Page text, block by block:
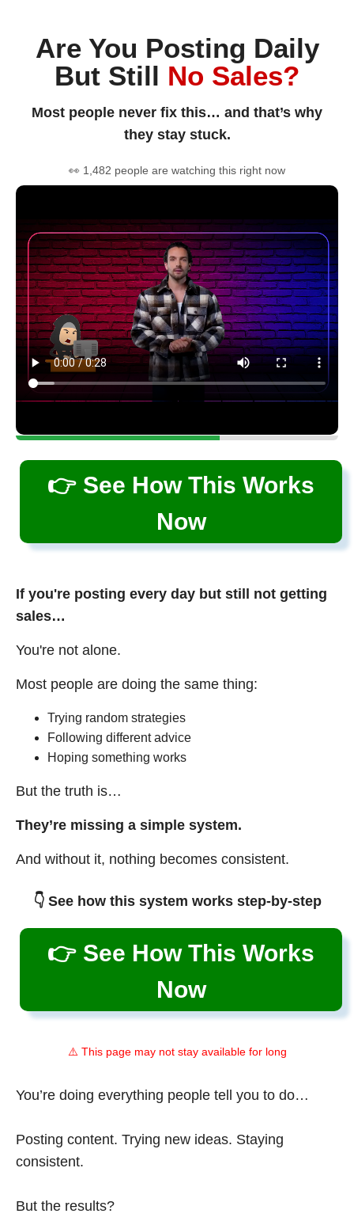
Are You Posting Daily
But Still No Sales?
Most people never fix this… and that’s why
they stay stuck.
👀 1,482 people are watching this right now
👉 See How This Works
Now
If you're posting every day but still not getting
sales…
You're not alone.
Most people are doing the same thing:
Trying random strategies
Following different advice
Hoping something works
But the truth is…
They’re missing a simple system.
And without it, nothing becomes consistent.
👇 See how this system works step-by-step
👉 See How This Works
Now
⚠️ This page may not stay available for long
You’re doing everything people tell you to do…
Posting content. Trying new ideas. Staying
consistent.
But the results?